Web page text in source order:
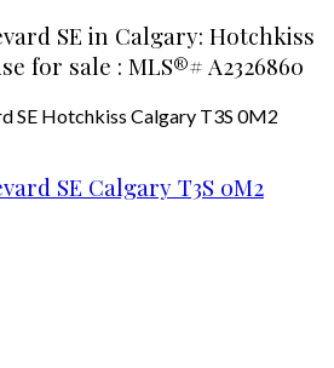
SE in Calgary: Hotchkiss
for sale : MLS®# A2326860
SE Hotchkiss Calgary T3S 0M2
SE Calgary T3S 0M2